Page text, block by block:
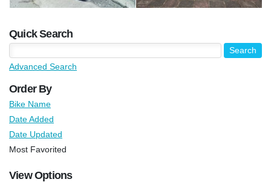
Quick Search
Advanced Search
Order By
Bike Name
Date Added
Date Updated
Most Favorited
View Options